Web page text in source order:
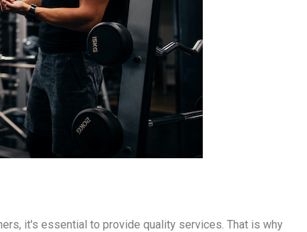
it's essential to provide quality services. That is why